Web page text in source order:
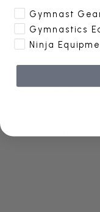
Set of six 12"
Gymnast
Gymnastics
Ninja